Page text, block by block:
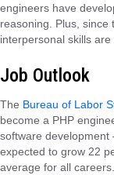
engineers have
reasoning. Plus, since
interpersonal skills are
Job Outlook
The Bureau of Labor
become a PHP
software development
expected to grow 22
average for all